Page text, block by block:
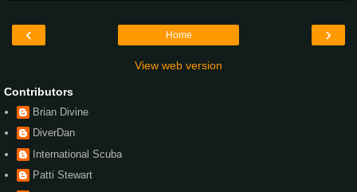
‹ ›
Home
View web version
Contributors
Brian Divine
DiverDan
International Scuba
Patti Stewart